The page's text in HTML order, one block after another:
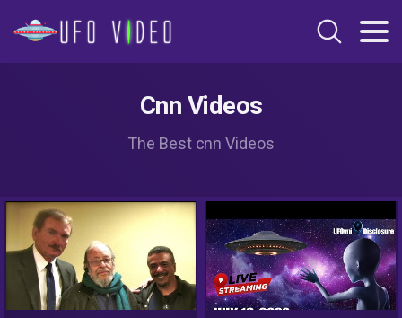
Cnn Videos
The Best cnn Videos